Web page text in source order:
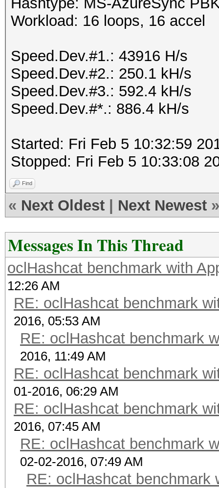
Workload: 16 loops, 16 accel
Speed.Dev.#1.: 43916 H/s
Speed.Dev.#2.: 250.1 kH/s
Speed.Dev.#3.: 592.4 kH/s
Speed.Dev.#*.: 886.4 kH/s
Started: Fri Feb 5 10:32:59
Stopped: Fri Feb 5 10:33:08
Find
« Next Oldest Next Newest »
Messages In This Thread
oclHashcat benchmark with
12:26 AM
RE: oclHashcat benchmark
2016, 05:53 AM
RE: oclHashcat benchmark
2016, 11:49 AM
RE: oclHashcat benchmark
01-2016, 06:29 AM
RE: oclHashcat benchmark
2016, 07:45 AM
RE: oclHashcat benchmark
02-02-2016, 07:49 AM
RE: oclHashcat benchmark